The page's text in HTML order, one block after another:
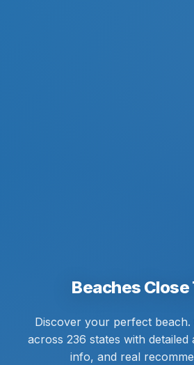
Beaches Close
Discover your perfect beach.
across 236 states with detailed
info, and real